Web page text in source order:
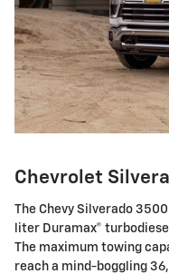
Chevrolet
The Chevy Silverado
liter Duramax®
The maximum towing
reach a mind-boggling